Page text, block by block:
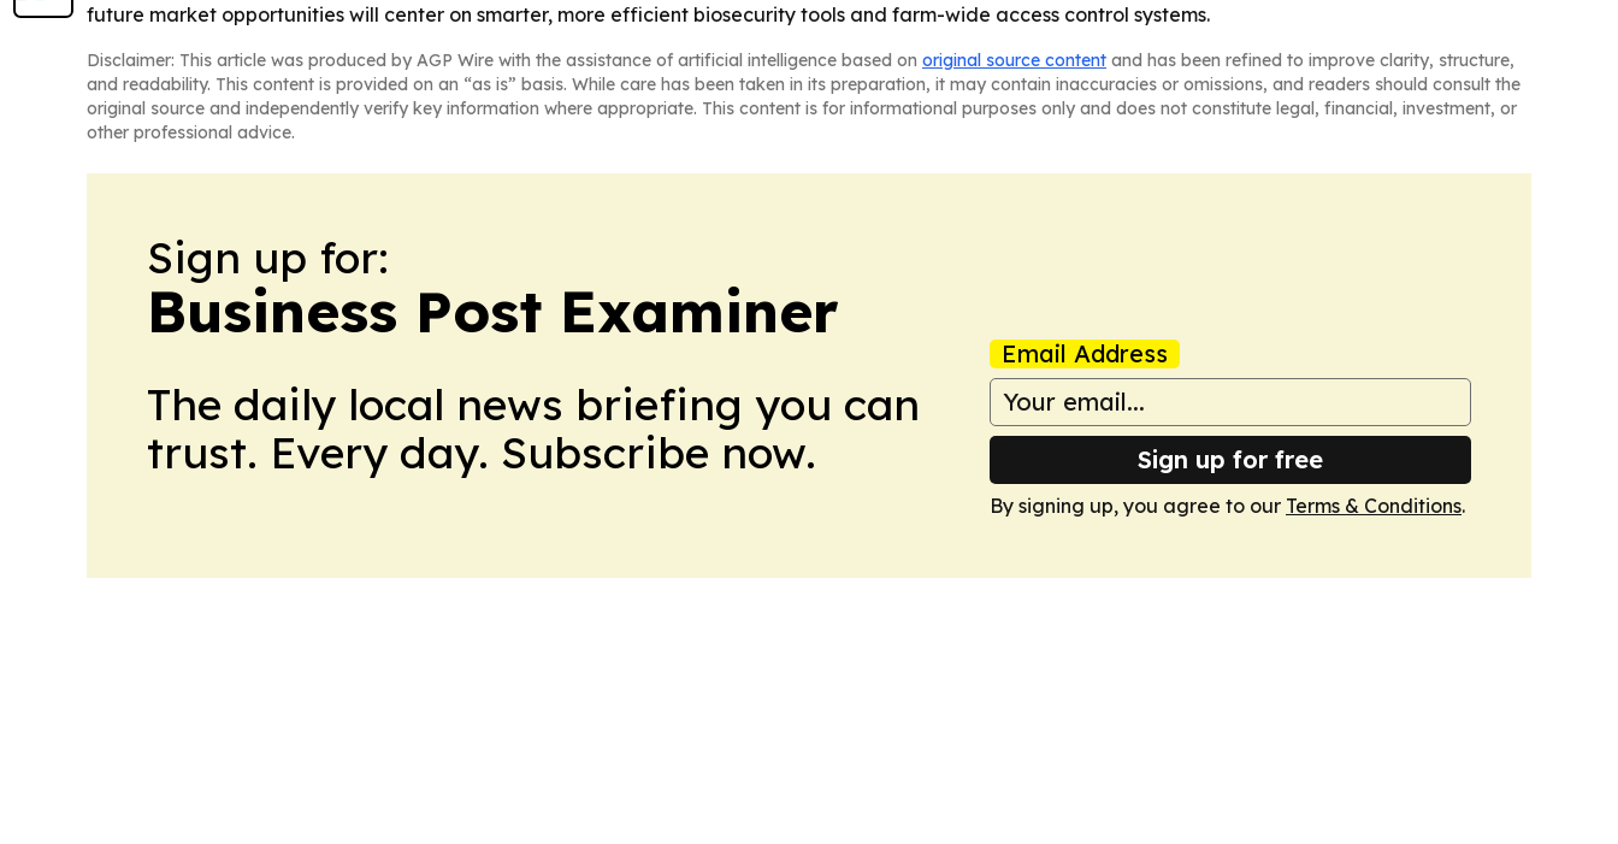
future market opportunities will center on smarter, more efficient biosecurity tools and farm-wide access control systems.
Disclaimer: This article was produced by AGP Wire with the assistance of artificial intelligence based on original source content and has been refined to improve clarity, structure,
and readability. This content is provided on an “as is” basis. While care has been taken in its preparation, it may contain inaccuracies or omissions, and readers should consult the
original source and independently verify key information where appropriate. This content is for informational purposes only and does not constitute legal, financial, investment, or
other professional advice.
Sign up for:
Business Post Examiner
The daily local news briefing you can
trust. Every day. Subscribe now.
Email Address
Sign up for free
By signing up, you agree to our Terms & Conditions.